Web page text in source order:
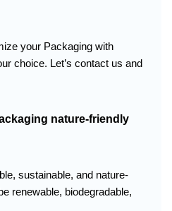
your Packaging with
choice. Let’s contact us and
nature-friendly
sustainable, and nature-
renewable, biodegradable,